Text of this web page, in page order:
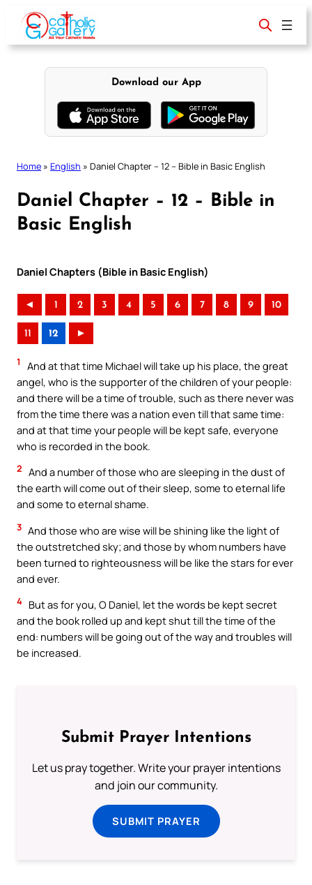
content
Download our App
Home » English » Daniel Chapter – 12 – Bible in Basic English
Daniel Chapter – 12 – Bible in
Basic English
Daniel Chapters (Bible in Basic English)
◄ 1 2 3 4 5 6 7 8 9 10
11 12 ►
1
And at that time Michael will take up his place, the great
angel, who is the supporter of the children of your people:
and there will be a time of trouble, such as there never was
from the time there was a nation even till that same time:
and at that time your people will be kept safe, everyone
who is recorded in the book.
2 And a number of those who are sleeping in the dust of
the earth will come out of their sleep, some to eternal life
and some to eternal shame.
3 And those who are wise will be shining like the light of
the outstretched sky; and those by whom numbers have
been turned to righteousness will be like the stars for ever
and ever.
4 But as for you, O Daniel, let the words be kept secret
and the book rolled up and kept shut till the time of the
end: numbers will be going out of the way and troubles will
be increased.
Submit Prayer Intentions
Let us pray together. Write your prayer intentions
and join our community.
SUBMIT PRAYER